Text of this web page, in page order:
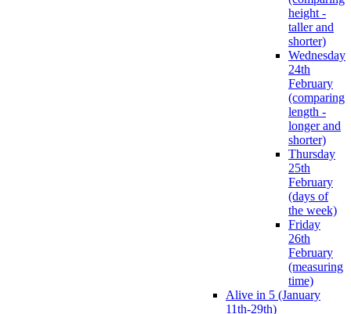
height -
taller and
shorter)
Wednesday
24th
February
(comparing
length -
longer and
shorter)
Thursday
25th
February
(days of
the week)
Friday
26th
February
(measuring
time)
Alive in 5 (January
11th-29th)